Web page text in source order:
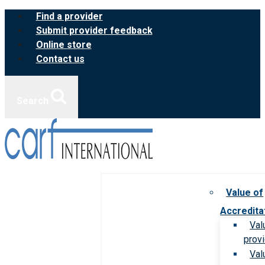
Skip
content
Find a provider
Submit provider feedback
Online store
Contact us
Value of